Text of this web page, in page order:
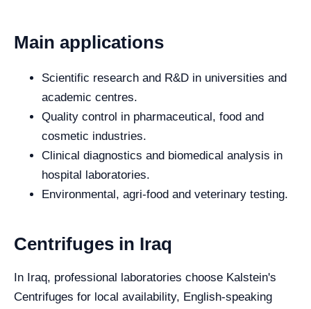
Main applications
Scientific research and R&D in universities and
academic centres.
Quality control in pharmaceutical, food and
cosmetic industries.
Clinical diagnostics and biomedical analysis in
hospital laboratories.
Environmental, agri-food and veterinary testing.
Centrifuges in Iraq
In Iraq, professional laboratories choose Kalstein's
Centrifuges for local availability, English-speaking